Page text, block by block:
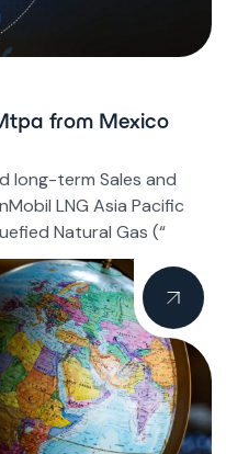
from Mexico
long-term Sales and
LNG Asia Pacific
Natural Gas (“